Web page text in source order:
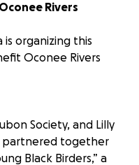
Oconee Rivers
is organizing this
Oconee Rivers
Society, and Lilly
partnered together
Black Birders,” a